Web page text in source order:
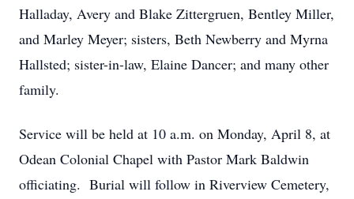
Halladay, Avery and Blake Zittergruen, Bentley Miller,
and Marley Meyer; sisters, Beth Newberry and Myrna
Hallsted; sister-in-law, Elaine Dancer; and many other
family.
Service will be held at 10 a.m. on Monday, April 8, at
Odean Colonial Chapel with Pastor Mark Baldwin
officiating. Burial will follow in Riverview Cemetery,